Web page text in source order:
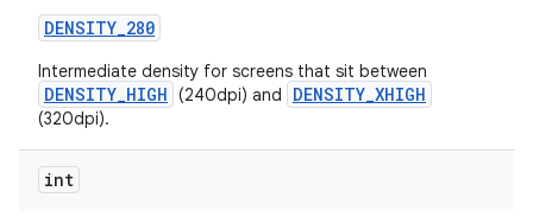
DENSITY_280
Intermediate density for screens that sit between
DENSITY_HIGH (240dpi) and DENSITY_XHIGH
(320dpi).
int